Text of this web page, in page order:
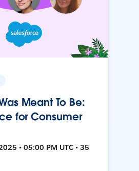
Meant To Be:
for Consumer
• 05:00 PM UTC • 35